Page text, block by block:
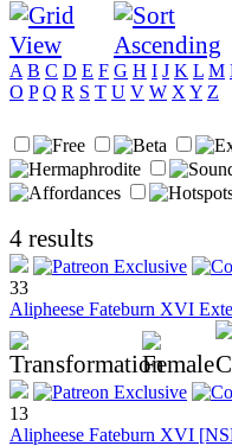
A B C D E F G H I J K L M
O P Q R S T U V W X Y Z
4 results
33
Alipheese Fateburn XVI
13
Alipheese Fateburn XVI